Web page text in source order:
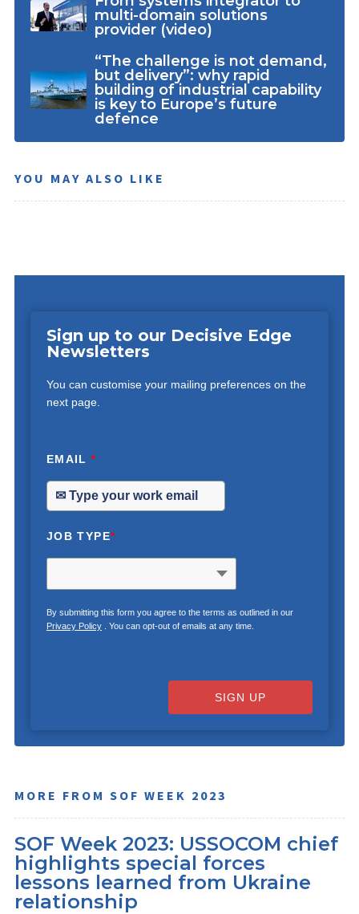
multi-domain solutions
provider (video)
“The challenge is not demand,
but delivery”: why rapid
building of industrial capability
is key to Europe’s future
defence
YOU MAY ALSO LIKE
Sign up to our Decisive Edge
Newsletters
You can customise your mailing preferences on the
next page.
EMAIL*
JOB TYPE*
By submitting this form you agree to the terms as outlined in our
Privacy Policy. You can opt-out of emails at any time.
SIGN UP
MORE FROM SOF WEEK 2023
SOF Week 2023: USSOCOM chief
highlights special forces
lessons learned from Ukraine
relationship